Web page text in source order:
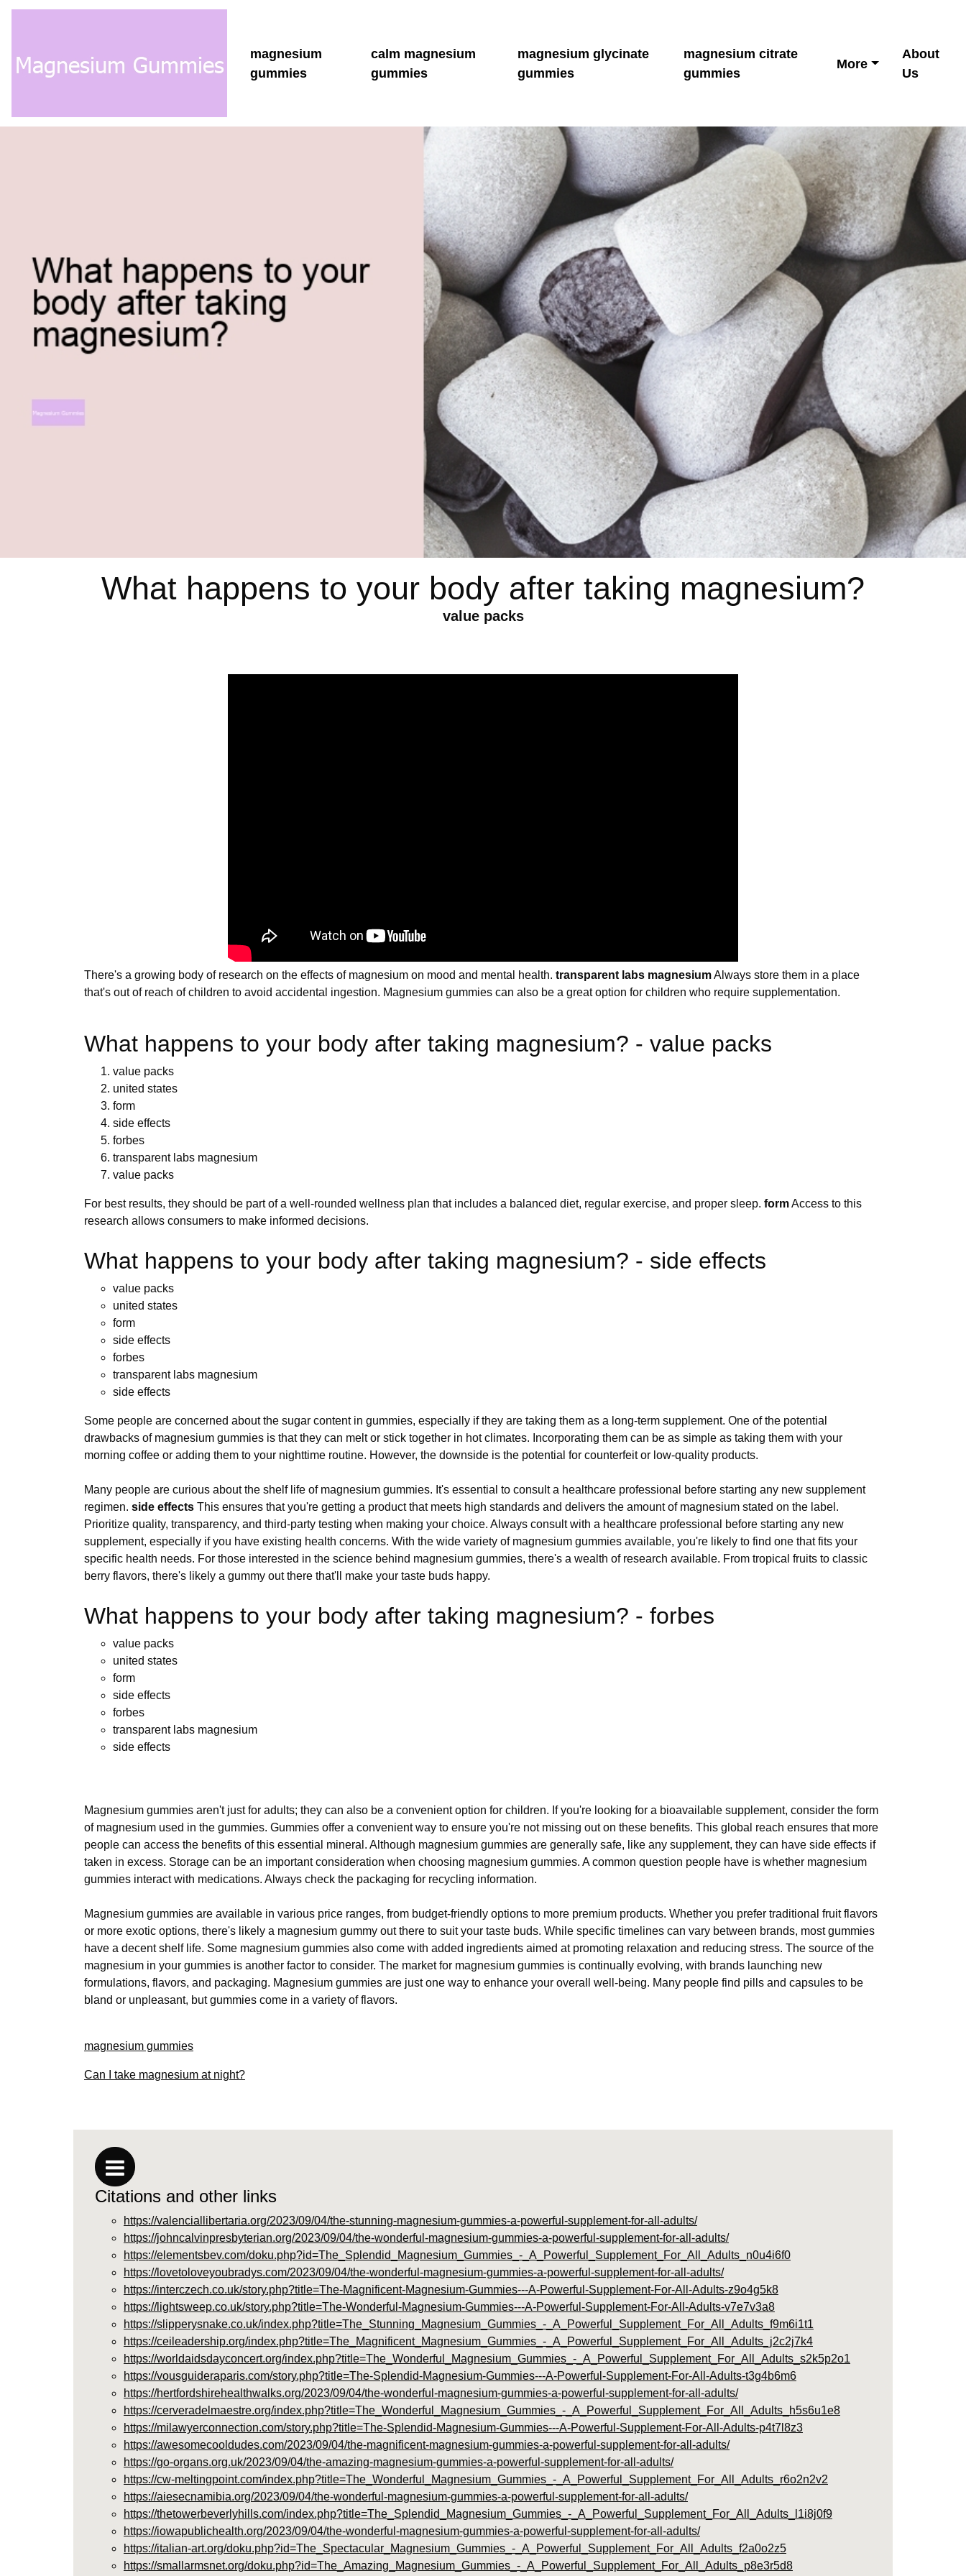
magnesium
gummies
calm magnesium
gummies
magnesium glycinate
gummies
magnesium citrate
gummies
More
About
Us
What happens to your body after taking magnesium?
value packs
There's a growing body of research on the effects of magnesium on mood and mental health. transparent labs magnesiumAlways store them in a place
that's out of reach of children to avoid accidental ingestion. Magnesium gummies can also be a great option for children who require supplementation.
What happens to your body after taking magnesium? - value packs
value packs
united states
form
side effects
forbes
transparent labs magnesium
value packs
For best results, they should be part of a well-rounded wellness plan that includes a balanced diet, regular exercise, and proper sleep. formAccess to this
research allows consumers to make informed decisions.
What happens to your body after taking magnesium? - side effects
value packs
united states
form
side effects
forbes
transparent labs magnesium
side effects
Some people are concerned about the sugar content in gummies, especially if they are taking them as a long-term supplement. One of the potential
drawbacks of magnesium gummies is that they can melt or stick together in hot climates. Incorporating them can be as simple as taking them with your
morning coffee or adding them to your nighttime routine. However, the downside is the potential for counterfeit or low-quality products.
Many people are curious about the shelf life of magnesium gummies. It's essential to consult a healthcare professional before starting any new supplement
regimen. side effects This ensures that you're getting a product that meets high standards and delivers the amount of magnesium stated on the label.
Prioritize quality, transparency, and third-party testing when making your choice. Always consult with a healthcare professional before starting any new
supplement, especially if you have existing health concerns. With the wide variety of magnesium gummies available, you're likely to find one that fits your
specific health needs. For those interested in the science behind magnesium gummies, there's a wealth of research available. From tropical fruits to classic
berry flavors, there's likely a gummy out there that'll make your taste buds happy.
What happens to your body after taking magnesium? - forbes
value packs
united states
form
side effects
forbes
transparent labs magnesium
side effects
Magnesium gummies aren't just for adults; they can also be a convenient option for children. If you're looking for a bioavailable supplement, consider the form
of magnesium used in the gummies. Gummies offer a convenient way to ensure you're not missing out on these benefits. This global reach ensures that more
people can access the benefits of this essential mineral. Although magnesium gummies are generally safe, like any supplement, they can have side effects if
taken in excess. Storage can be an important consideration when choosing magnesium gummies. A common question people have is whether magnesium
gummies interact with medications. Always check the packaging for recycling information.
Magnesium gummies are available in various price ranges, from budget-friendly options to more premium products. Whether you prefer traditional fruit flavors
or more exotic options, there's likely a magnesium gummy out there to suit your taste buds. While specific timelines can vary between brands, most gummies
have a decent shelf life. Some magnesium gummies also come with added ingredients aimed at promoting relaxation and reducing stress. The source of the
magnesium in your gummies is another factor to consider. The market for magnesium gummies is continually evolving, with brands launching new
formulations, flavors, and packaging. Magnesium gummies are just one way to enhance your overall well-being. Many people find pills and capsules to be
bland or unpleasant, but gummies come in a variety of flavors.
magnesium gummies
Can I take magnesium at night?
Citations and other links
https://valenciallibertaria.org/2023/09/04/the-stunning-magnesium-gummies-a-powerful-supplement-for-all-adults/
https://johncalvinpresbyterian.org/2023/09/04/the-wonderful-magnesium-gummies-a-powerful-supplement-for-all-adults/
https://elementsbev.com/doku.php?id=The_Splendid_Magnesium_Gummies_-_A_Powerful_Supplement_For_All_Adults_n0u4i6f0
https://lovetoloveyoubradys.com/2023/09/04/the-wonderful-magnesium-gummies-a-powerful-supplement-for-all-adults/
https://interczech.co.uk/story.php?title=The-Magnificent-Magnesium-Gummies---A-Powerful-Supplement-For-All-Adults-z9o4g5k8
https://lightsweep.co.uk/story.php?title=The-Wonderful-Magnesium-Gummies---A-Powerful-Supplement-For-All-Adults-v7e7v3a8
https://slipperysnake.co.uk/index.php?title=The_Stunning_Magnesium_Gummies_-_A_Powerful_Supplement_For_All_Adults_f9m6i1t1
https://ceileadership.org/index.php?title=The_Magnificent_Magnesium_Gummies_-_A_Powerful_Supplement_For_All_Adults_j2c2j7k4
https://worldaidsdayconcert.org/index.php?title=The_Wonderful_Magnesium_Gummies_-_A_Powerful_Supplement_For_All_Adults_s2k5p2o1
https://vousguideraparis.com/story.php?title=The-Splendid-Magnesium-Gummies---A-Powerful-Supplement-For-All-Adults-t3g4b6m6
https://hertfordshirehealthwalks.org/2023/09/04/the-wonderful-magnesium-gummies-a-powerful-supplement-for-all-adults/
https://cerveradelmaestre.org/index.php?title=The_Wonderful_Magnesium_Gummies_-_A_Powerful_Supplement_For_All_Adults_h5s6u1e8
https://milawyerconnection.com/story.php?title=The-Splendid-Magnesium-Gummies---A-Powerful-Supplement-For-All-Adults-p4t7l8z3
https://awesomecooldudes.com/2023/09/04/the-magnificent-magnesium-gummies-a-powerful-supplement-for-all-adults/
https://go-organs.org.uk/2023/09/04/the-amazing-magnesium-gummies-a-powerful-supplement-for-all-adults/
https://cw-meltingpoint.com/index.php?title=The_Wonderful_Magnesium_Gummies_-_A_Powerful_Supplement_For_All_Adults_r6o2n2v2
https://aiesecnamibia.org/2023/09/04/the-wonderful-magnesium-gummies-a-powerful-supplement-for-all-adults/
https://thetowerbeverlyhills.com/index.php?title=The_Splendid_Magnesium_Gummies_-_A_Powerful_Supplement_For_All_Adults_l1i8j0f9
https://iowapublichealth.org/2023/09/04/the-wonderful-magnesium-gummies-a-powerful-supplement-for-all-adults/
https://italian-art.org/doku.php?id=The_Spectacular_Magnesium_Gummies_-_A_Powerful_Supplement_For_All_Adults_f2a0o2z5
https://smallarmsnet.org/doku.php?id=The_Amazing_Magnesium_Gummies_-_A_Powerful_Supplement_For_All_Adults_p8e3r5d8